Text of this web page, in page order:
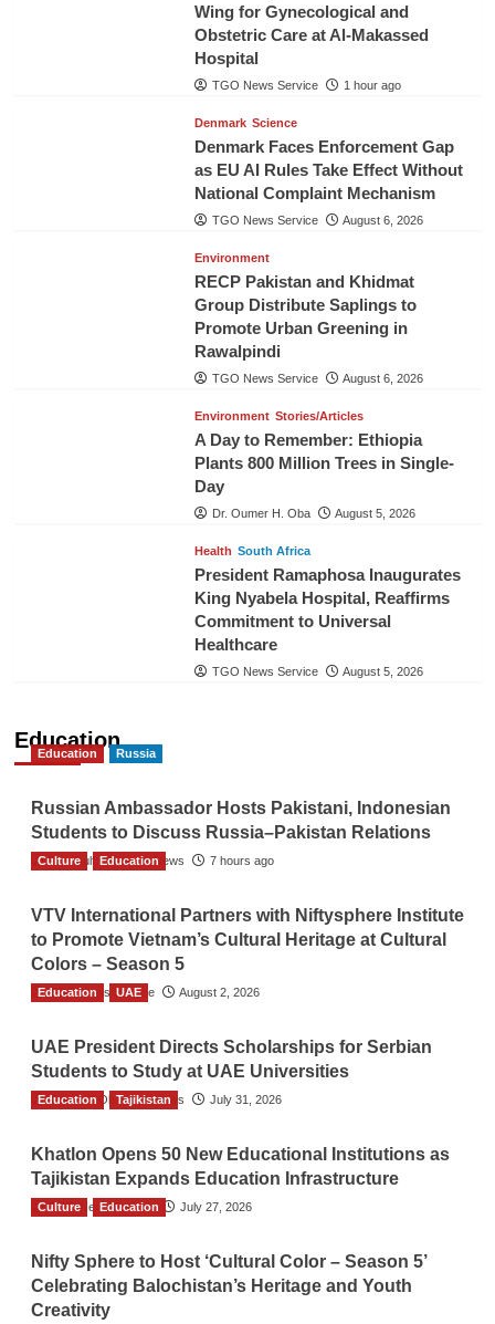
Wing for Gynecological and
Obstetric Care at Al-Makassed
Hospital
TGO News Service 1 hour ago
Denmark Science
Denmark Faces Enforcement Gap
as EU AI Rules Take Effect Without
National Complaint Mechanism
TGO News Service August 6, 2026
Environment
RECP Pakistan and Khidmat
Group Distribute Saplings to
Promote Urban Greening in
Rawalpindi
TGO News Service August 6, 2026
Environment Stories/Articles
A Day to Remember: Ethiopia
Plants 800 Million Trees in Single-
Day
Dr. Oumer H. Oba August 5, 2026
Health South Africa
President Ramaphosa Inaugurates
King Nyabela Hospital, Reaffirms
Commitment to Universal
Healthcare
TGO News Service August 5, 2026
Education
Education Russia
Russian Ambassador Hosts Pakistani, Indonesian
Students to Discuss Russia–Pakistan Relations
The Gulf Observer News 7 hours ago
Culture Education
VTV International Partners with Niftysphere Institute
to Promote Vietnam’s Cultural Heritage at Cultural
Colors – Season 5
TGO News Service August 2, 2026
Education UAE
UAE President Directs Scholarships for Serbian
Students to Study at UAE Universities
The Gulf Observer News July 31, 2026
Education Tajikistan
Khatlon Opens 50 New Educational Institutions as
Tajikistan Expands Education Infrastructure
TGO News Service July 27, 2026
Culture Education
Nifty Sphere to Host ‘Cultural Color – Season 5’
Celebrating Balochistan’s Heritage and Youth
Creativity